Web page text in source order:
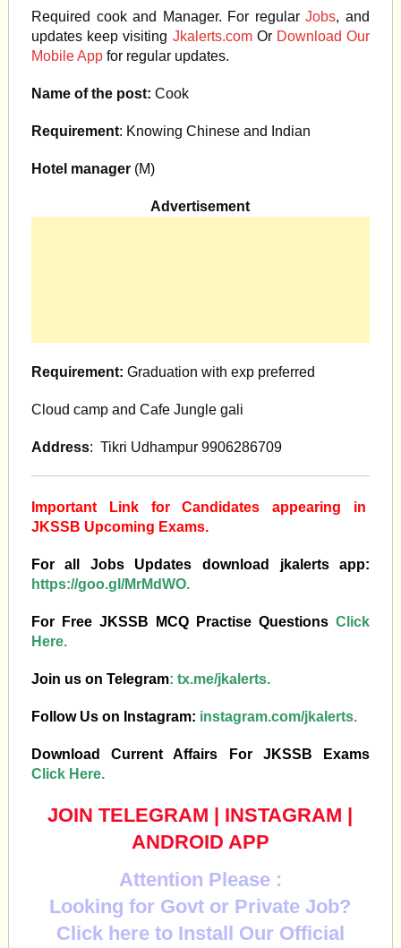
Required cook and Manager. For regularJobs, and
updates keep visiting Jkalerts.comOr Download Our
Mobile Appfor regular updates.
Name of the post: Cook
Requirement: Knowing Chinese and Indian
Hotel manager (M)
Advertisement
Requirement: Graduation with exp preferred
Cloud camp and Cafe Jungle gali
Address: Tikri Udhampur 9906286709
Important Link for Candidates appearing in
JKSSB Upcoming Exams.
For all Jobs Updates download jkalerts app:
https://goo.gl/MrMdWO.
For Free JKSSB MCQ Practise Questions Click
Here.
Join us on Telegram: tx.me/jkalerts.
Follow Us on Instagram: instagram.com/jkalerts.
Download Current Affairs For JKSSB Exams
Click Here.
JOIN TELEGRAM | INSTAGRAM |
ANDROID APP
Attention Please :
Looking for Govt or Private Job?
Click here to Install Our Official